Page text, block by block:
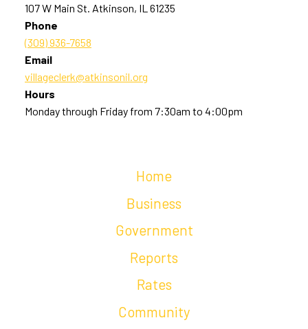
107 W Main St. Atkinson, IL 61235
Phone
(309) 936-7658
Email
villageclerk@atkinsonil.org
Hours
Monday through Friday from 7:30am to 4:00pm
Home
Business
Government
Reports
Rates
Community